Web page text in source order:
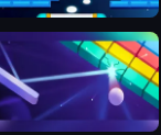
Brick Breaker out Shoot the ball
Google Block Breaker